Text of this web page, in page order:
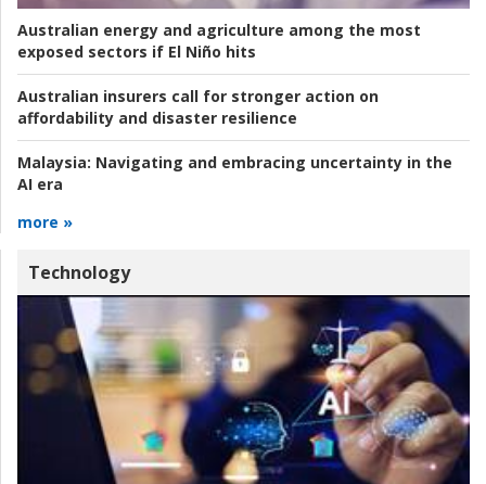
Australian energy and agriculture among the most
exposed sectors if El Niño hits
Australian insurers call for stronger action on
affordability and disaster resilience
Malaysia: Navigating and embracing uncertainty in the
AI era
more »
Technology